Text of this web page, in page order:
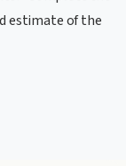
estimate of the